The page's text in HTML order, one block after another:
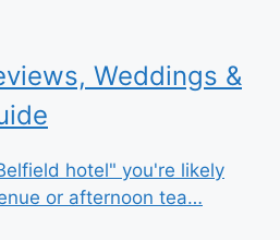
Weddings &
hotel" you're likely
or afternoon tea…